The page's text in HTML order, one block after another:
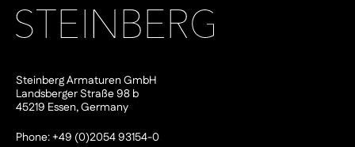
Steinberg Armaturen GmbH
Landsberger Straße 98 b
45219 Essen, Germany
Phone: +49 (0)2054 93154-0